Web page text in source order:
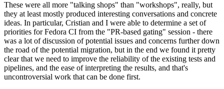
These were all more "talking shops" than "workshops", really, but
they at least mostly produced interesting conversations and concrete
ideas. In particular, Cristian and I were able to determine a set of
priorities for Fedora CI from the "PR-based gating" session - there
was a lot of discussion of potential issues and concerns further down
the road of the potential migration, but in the end we found it pretty
clear that we need to improve the reliability of the existing tests and
pipelines, and the ease of interpreting the results, and that's
uncontroversial work that can be done first.